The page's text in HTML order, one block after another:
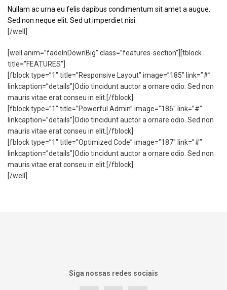
Nullam ac urna eu felis dapibus condimentum sit amet a augue.
Sed non neque elit. Sed ut imperdiet nisi.
[/well]
[well anim=”fadeInDownBig” class=”features-section”][tblock
title=”FEATURES”]
[fblock type=”1″ title=”Responsive Layout” image=”185″ link=”#”
linkcaption=”details”]Odio tincidunt auctor a ornare odio. Sed non
mauris vitae erat conseu in elit.[/fblock]
[fblock type=”1″ title=”Powerful Admin” image=”186″ link=”#”
linkcaption=”details”]Odio tincidunt auctor a ornare odio. Sed non
mauris vitae erat conseu in elit.[/fblock]
[fblock type=”1″ title=”Optimized Code” image=”187″ link=”#”
linkcaption=”details”]Odio tincidunt auctor a ornare odio. Sed non
mauris vitae erat conseu in elit.[/fblock]
[/well]
Siga nossas redes sociais